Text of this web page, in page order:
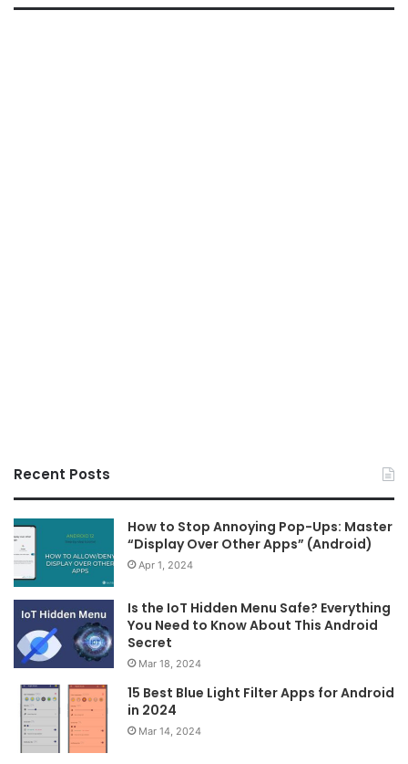
Recent Posts
How to Stop Annoying Pop-Ups: Master
“Display Over Other Apps” (Android)
Apr 1, 2024
Is the IoT Hidden Menu Safe? Everything
You Need to Know About This Android
Secret
Mar 18, 2024
15 Best Blue Light Filter Apps for Android
in 2024
Mar 14, 2024